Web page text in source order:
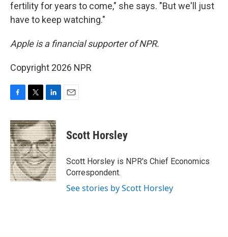
fertility for years to come," she says. "But we'll just
have to keep watching."
Apple is a financial supporter of NPR.
Copyright 2026 NPR
c
e
b
o
o
k
i
t
t
e
r
n
k
e
d
I
n
Scott Horsley
Scott Horsley is NPR's Chief Economics
Correspondent.
See stories by Scott Horsley